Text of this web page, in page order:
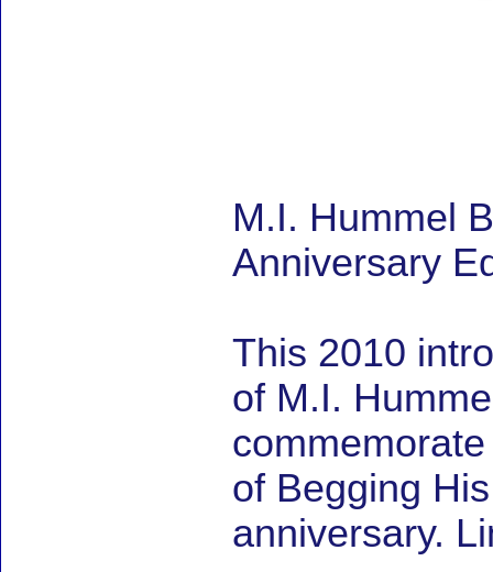
M.I. Hummel
Anniversary
This 2010
of M.I.
of Begging
anniversary.